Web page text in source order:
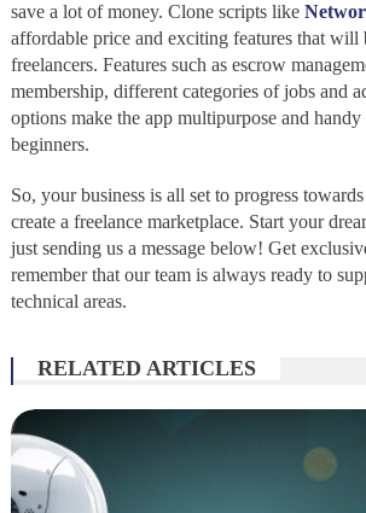
save a lot of money. Clone scripts like
affordable price and exciting features that
freelancers. Features such as escrow
membership, different categories of jobs and
options make the app multipurpose and
beginners.
So, your business is all set to progress
create a freelance marketplace. Start your
just sending us a message below! Get
remember that our team is always ready to
technical areas.
RELATED ARTICLES